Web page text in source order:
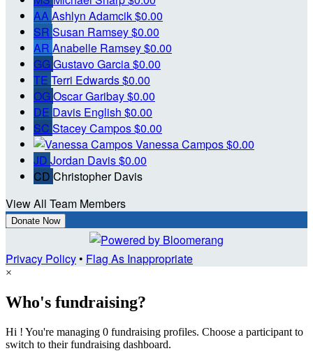
AAAshlyn Adamcik$0.00
SR Susan Ramsey$0.00
AR Anabelle Ramsey$0.00
GGGustavo Garcia$0.00
TE Terri Edwards$0.00
OGOscar Garibay$0.00
DE Davis English $0.00
SC Stacey Campos$0.00
Vanessa Campos$0.00
JD Jordan Davis$0.00
CD Christopher Davis
View All Team Members
Donate Now
Privacy Policy• Flag As Inappropriate
×
Who's fundraising?
Hi ! You're managing 0 fundraising profiles. Choose a participant to
switch to their fundraising dashboard.